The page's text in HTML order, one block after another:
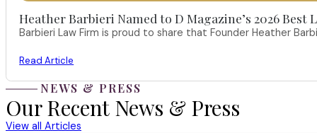
Heather Barbieri Named to D Magazine’s 2026 Best
Barbieri Law Firm is proud to share that Founder Heather
Read Article
NEWS & PRESS
Our Recent News & Press
View all Articles